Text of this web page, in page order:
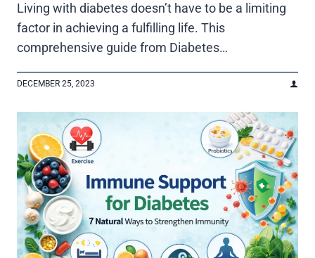
Living with diabetes doesn’t have to be a limiting
factor in achieving a fulfilling life. This
comprehensive guide from Diabetes…
DECEMBER 25, 2023